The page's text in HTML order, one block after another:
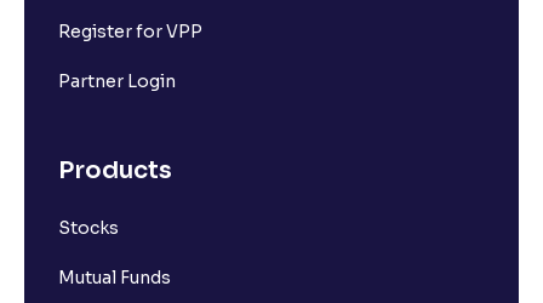
Register for VPP
Partner Login
Products
Stocks
Mutual Funds